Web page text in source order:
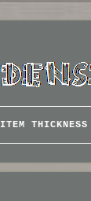
ITEM THICKNESS